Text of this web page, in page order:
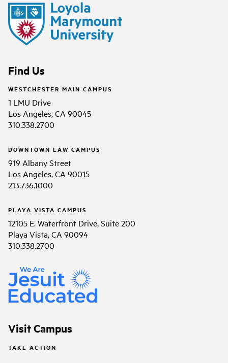
Find Us
WESTCHESTER MAIN CAMPUS
1 LMU Drive
Los Angeles, CA 90045
310.338.2700
DOWNTOWN LAW CAMPUS
919 Albany Street
Los Angeles, CA 90015
213.736.1000
PLAYA VISTA CAMPUS
12105 E. Waterfront Drive, Suite 200
Playa Vista, CA 90094
310.338.2700
Visit Campus
TAKE ACTION